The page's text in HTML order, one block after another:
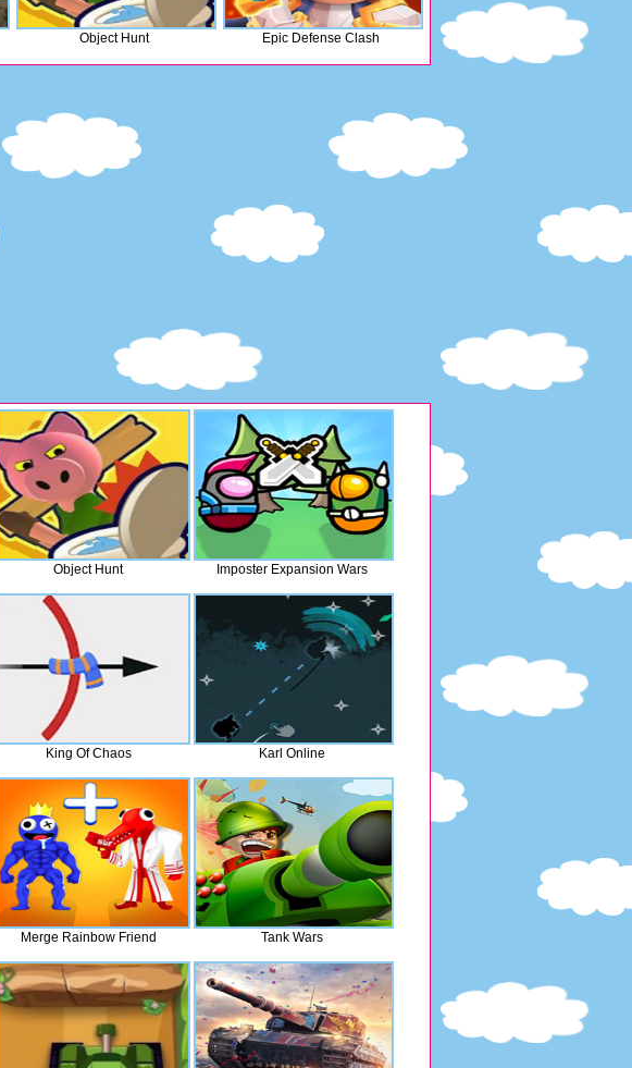
Object Hunt Epic Defense Clash
Object Hunt Imposter Expansion Wars
King Of Chaos Karl Online
Merge Rainbow Friend Tank Wars